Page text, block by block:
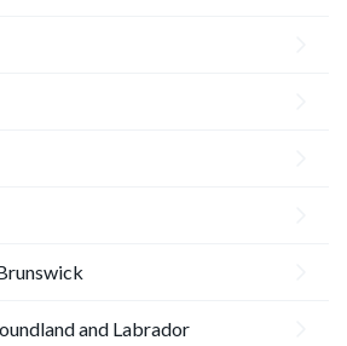
and Labrador